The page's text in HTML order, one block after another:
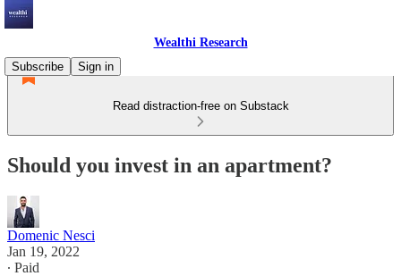
Wealthi Research
Subscribe
Sign in
Read distraction-free on Substack
Should you invest in an apartment?
Domenic Nesci
Jan 19, 2022
∙ Paid